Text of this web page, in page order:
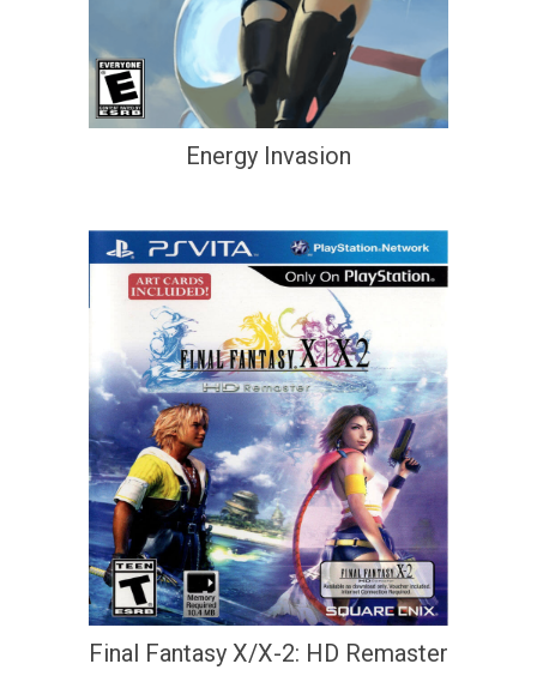
Energy Invasion
Final Fantasy X/X-2: HD Remaster